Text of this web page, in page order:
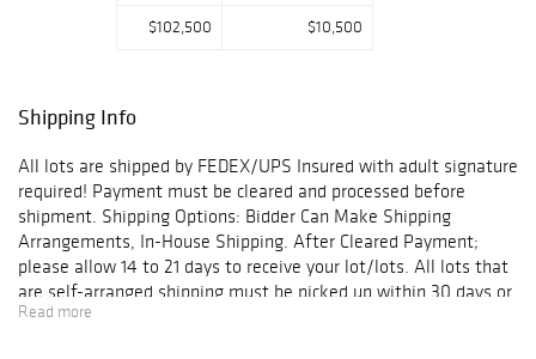
www.reservestoc$102,500 $10,500
Shipping Info
All lots are shipped by FEDEX/UPS Insured with adult signature
required! Payment must be cleared and processed before
shipment. Shipping Options: Bidder Can Make Shipping
Arrangements, In-House Shipping. After Cleared Payment;
please allow 14 to 21 days to receive your lot/lots. All lots that
are self-arranged shipping must be picked up within 30 days or
will be forfeited and Lost Forever.
Read more